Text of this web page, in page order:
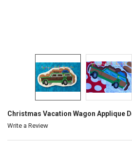
Christmas Vacation Wagon Applique
Write a Review